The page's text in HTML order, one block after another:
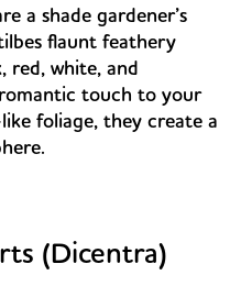
a shade gardener’s
flaunt feathery
red, white, and
touch to your
foliage, they create a
(Dicentra)